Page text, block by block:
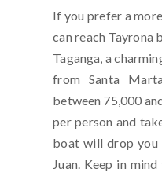
If you prefer a
can reach Tayrona
Taganga, a
from Santa
between 75,000
per person and
boat will drop you
Juan. Keep in